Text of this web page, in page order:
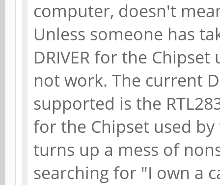
computer, doesn't
Unless someone has
DRIVER for the Chipset
not work. The current
supported is the
for the Chipset used
turns up a mess of
searching for "I own a